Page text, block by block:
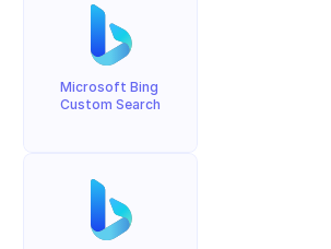
Microsoft Bing
Custom Search